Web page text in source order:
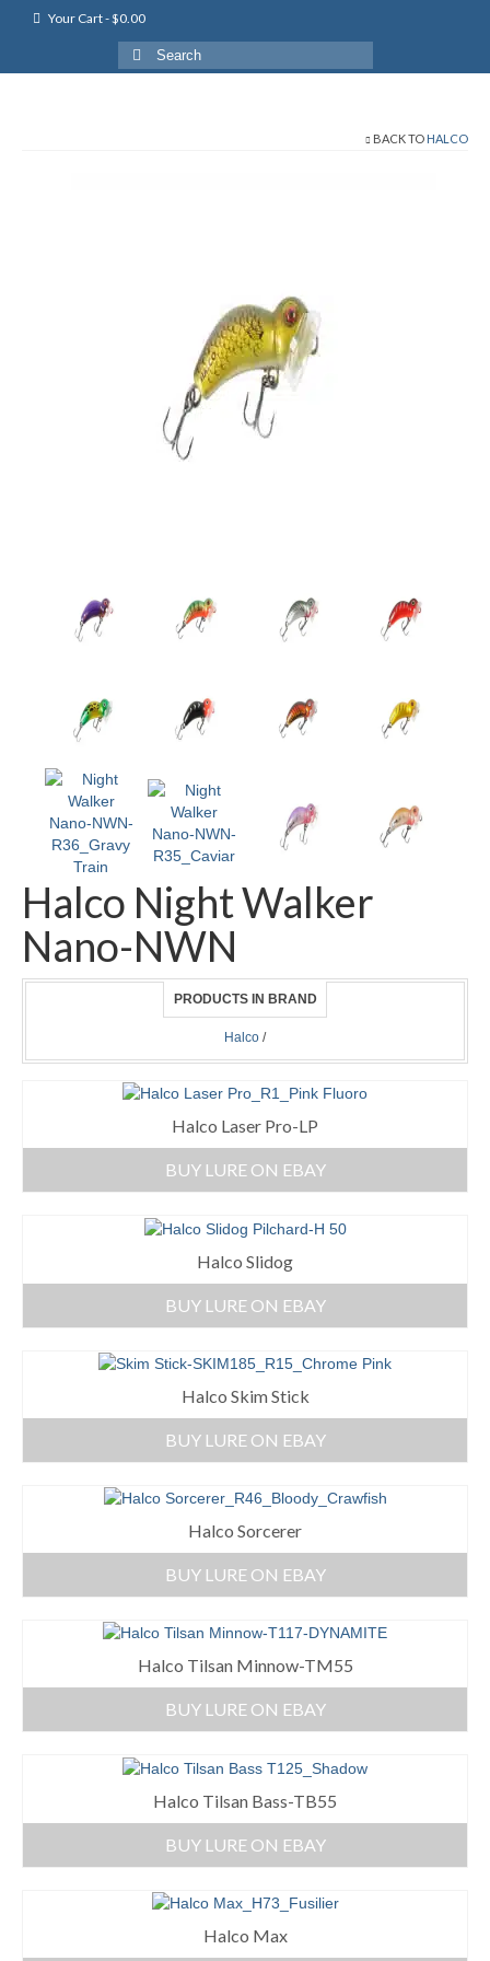
Your Cart-$0.00
Search
for:
BACK TO HALCO
Halco Night Walker
Nano-NWN
PRODUCTS IN BRAND
Halco /
Halco Laser Pro-LP
BUY LURE ON EBAY
Halco Slidog
BUY LURE ON EBAY
Halco Skim Stick
BUY LURE ON EBAY
Halco Sorcerer
BUY LURE ON EBAY
Halco Tilsan Minnow-TM55
BUY LURE ON EBAY
Halco Tilsan Bass-TB55
BUY LURE ON EBAY
Halco Max